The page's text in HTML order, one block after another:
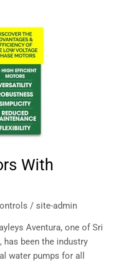
With
/site-admin
Aventura, one of Sri
has been the industry
water pumps for all